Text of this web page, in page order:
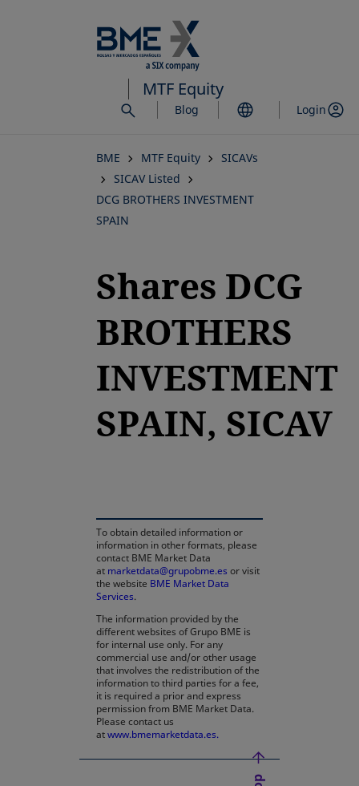
to
main
content
MTF Equity
Blog Login
BME MTF Equity
SICAVs
SICAV Listed
DCG BROTHERS INVESTMENT
SPAIN
Shares DCG
BROTHERS
INVESTMENT
SPAIN, SICAV
To obtain detailed information or
information in other formats, please
contact BME Market Data
at marketdata@grupobme.es or visit
the website BME Market Data
Services.
The information provided by the
different websites of Grupo BME is
for internal use only. For any
commercial use and/or other usage
that involves the redistribution of the
information to third parties for a fee,
it is required a prior and express
permission from BME Market Data.
Please contact us
atwww.bmemarketdata.es.